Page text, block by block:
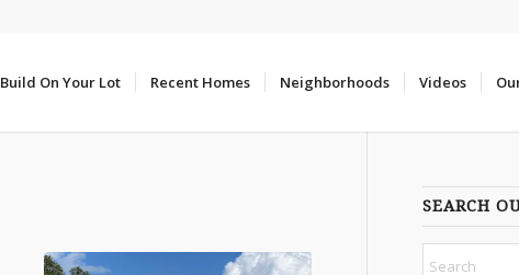
Build On Your Lot Recent Homes Neighborhoods Videos
SEARCH